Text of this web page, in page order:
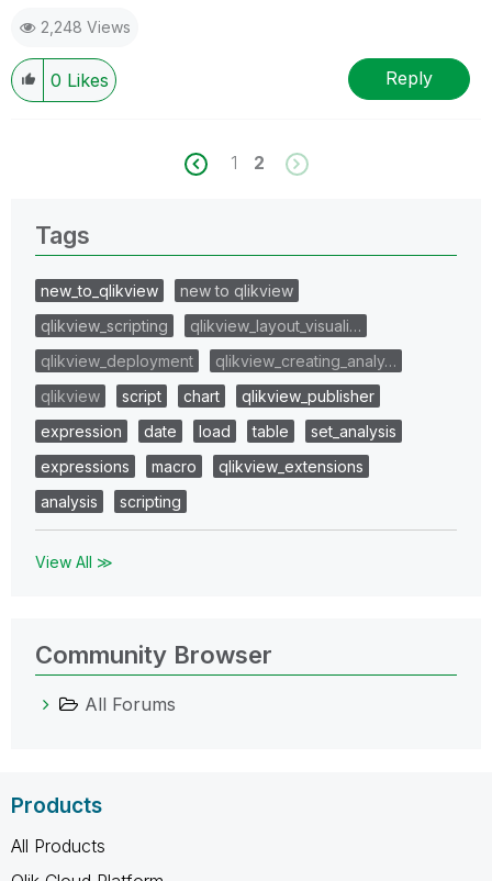
2,248 Views
0 Likes Reply
1 2
Tags
new_to_qlikview
new to qlikview
qlikview_scripting
qlikview_layout_visuali…
qlikview_deployment
qlikview_creating_analy…
qlikview
script chart
qlikview_publisher
expression
date load table
set_analysis
expressions
macro
qlikview_extensions
analysis
scripting
View All ≫
Community Browser
All Forums
Products
All Products